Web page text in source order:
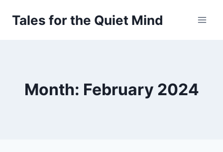
Tales for the Quiet Mind
Month: February 2024